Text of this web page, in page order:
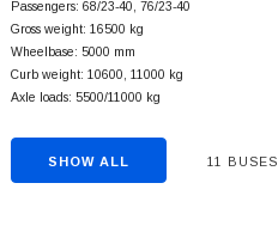
Passengers: 68/23-40, 76/23-40
Gross weight: 16500 kg
Wheelbase: 5000 mm
Curb weight: 10600, 11000 kg
Axle loads: 5500/11000 kg
SHOW ALL 11 BUSES